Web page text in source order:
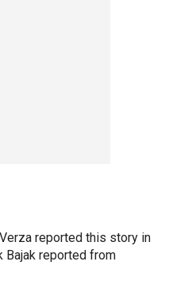
reported this story in
Bajak reported from